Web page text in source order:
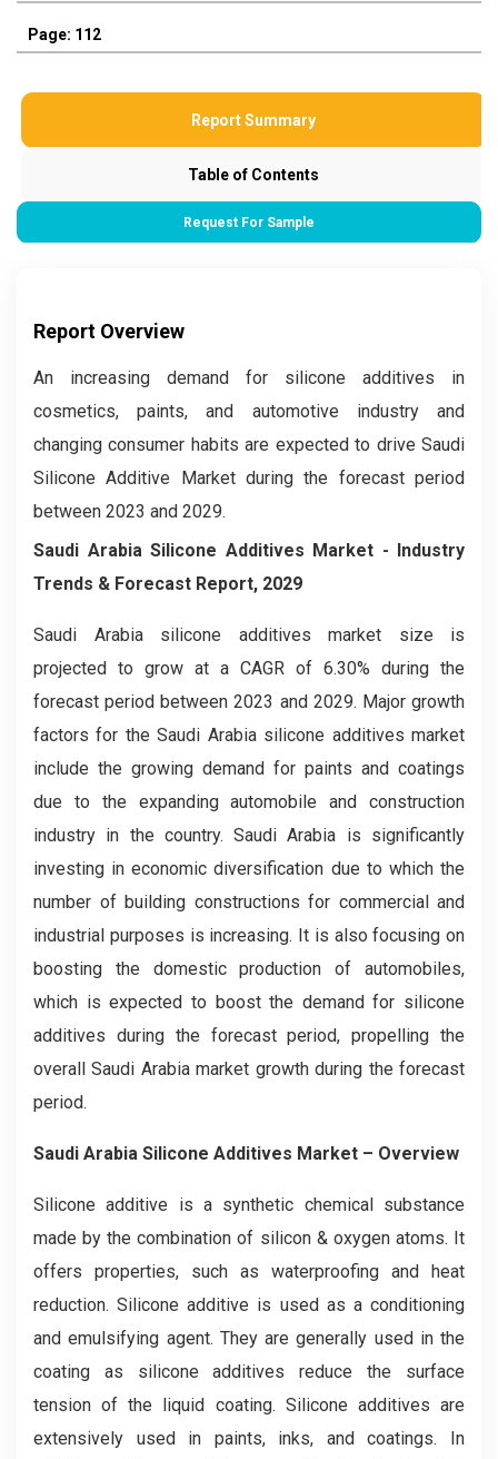
Page: 112
Report Summary
Table of Contents
Request For Sample
Report Overview
An increasing demand for silicone additives in
cosmetics, paints, and automotive industry and
changing consumer habits are expected to drive Saudi
Silicone Additive Market during the forecast period
between 2023 and 2029.
Saudi Arabia Silicone Additives Market - Industry
Trends & Forecast Report, 2029
Saudi Arabia silicone additives market size is
projected to grow at a CAGR of 6.30% during the
forecast period between 2023 and 2029. Major growth
factors for the Saudi Arabia silicone additives market
include the growing demand for paints and coatings
due to the expanding automobile and construction
industry in the country. Saudi Arabia is significantly
investing in economic diversification due to which the
number of building constructions for commercial and
industrial purposes is increasing. It is also focusing on
boosting the domestic production of automobiles,
which is expected to boost the demand for silicone
additives during the forecast period, propelling the
overall Saudi Arabia market growth during the forecast
period.
Saudi Arabia Silicone Additives Market – Overview
Silicone additive is a synthetic chemical substance
made by the combination of silicon & oxygen atoms. It
offers properties, such as waterproofing and heat
reduction. Silicone additive is used as a conditioning
and emulsifying agent. They are generally used in the
coating as silicone additives reduce the surface
tension of the liquid coating. Silicone additives are
extensively used in paints, inks, and coatings. In